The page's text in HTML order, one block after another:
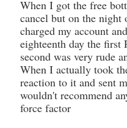
When I got the free
cancel but on the night
charged my account
eighteenth day the first
second was very rude
When I actually took
reaction to it and sent
wouldn't recommend
force factor